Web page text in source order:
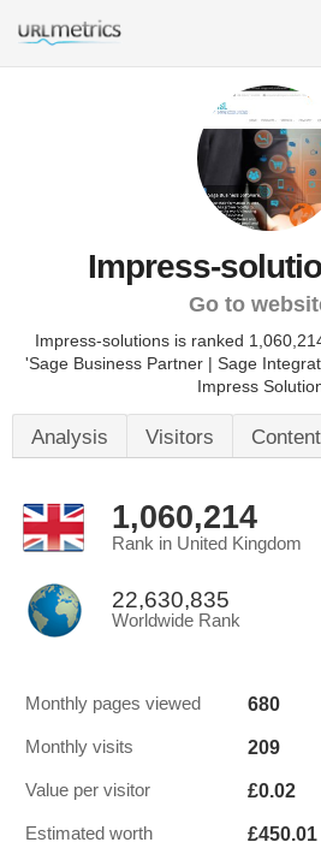
Impress-
Go to
Impress-solutions is ranked
'Sage Business Partner | Sage
Impress
Analysis Visitors Content
1,060,214
Rank in United Kingdom
22,630,835
Worldwide Rank
Monthly pages viewed 680
Monthly visits 209
Value per visitor £0.02
Estimated worth £450.01